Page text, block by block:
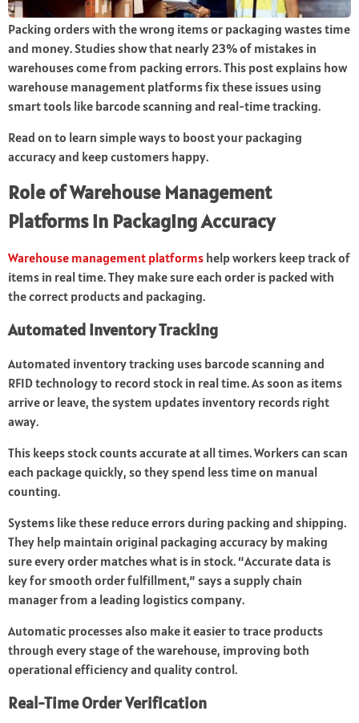
Packing orders with the wrong items or packaging wastes time
and money. Studies show that nearly 23% of mistakes in
warehouses come from packing errors. This post explains how
warehouse management platforms fix these issues using
smart tools like barcode scanning and real-time tracking.
Read on to learn simple ways to boost your packaging
accuracy and keep customers happy.
Role of Warehouse Management
Platforms in Packaging Accuracy
Warehouse management platforms help workers keep track of
items in real time. They make sure each order is packed with
the correct products and packaging.
Automated Inventory Tracking
Automated inventory tracking uses barcode scanning and
RFID technology to record stock in real time. As soon as items
arrive or leave, the system updates inventory records right
away.
This keeps stock counts accurate at all times. Workers can scan
each package quickly, so they spend less time on manual
counting.
Systems like these reduce errors during packing and shipping.
They help maintain original packaging accuracy by making
sure every order matches what is in stock. “Accurate data is
key for smooth order fulfillment,” says a supply chain
manager from a leading logistics company.
Automatic processes also make it easier to trace products
through every stage of the warehouse, improving both
operational efficiency and quality control.
Real-Time Order Verification